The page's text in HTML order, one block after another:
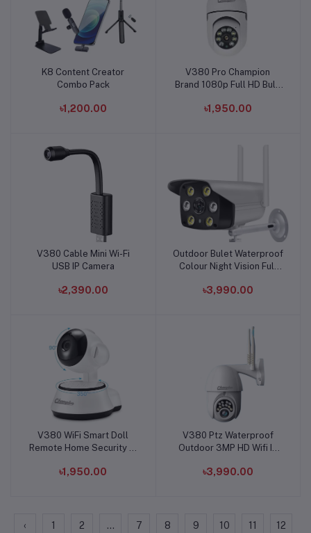
Add to cart
K8 Content Creator
Combo Pack
৳1,200.00
Add to cart
V380 Pro Champion
Brand 1080p Full HD Bulb
৳1,950.00
Add to cart
V380 Cable Mini Wi-Fi
USB IP Camera
৳2,390.00
Add to cart
Outdoor Bulet Waterproof
Colour Night Vision Full
৳3,990.00
Add to cart
V380 WiFi Smart Doll
Remote Home Security IP
৳1,950.00
Add to cart
V380 Ptz Waterproof
Outdoor 3MP HD Wifi IP
৳3,990.00
‹ 1 2 ... 7 8 9 10 11 12